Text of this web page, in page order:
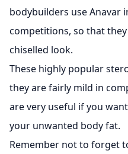
bodybuilders use Anavar
competitions, so that
chiselled look.
These highly popular
they are fairly mild in
are very useful if you
your unwanted body fat.
Remember not to forget